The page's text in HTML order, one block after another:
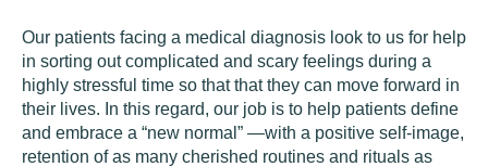
Our patients facing a medical diagnosis look to us for help
in sorting out complicated and scary feelings during a
highly stressful time so that that they can move forward in
their lives. In this regard, our job is to help patients define
and embrace a “new normal” —with a positive self-image,
retention of as many cherished routines and rituals as